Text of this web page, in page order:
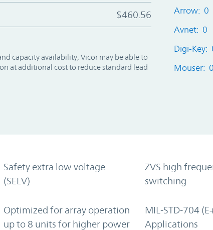
$460.56
capacity availability, Vicor may be able to
at additional cost to reduce standard lead
Arrow: 0
Avnet: 0
Digi-Key:
Mouser: 0
Safety extra low voltage
(SELV)
ZVS high
switching
Optimized for array operation
up to 8 units for higher power
MIL-STD-704
Applications